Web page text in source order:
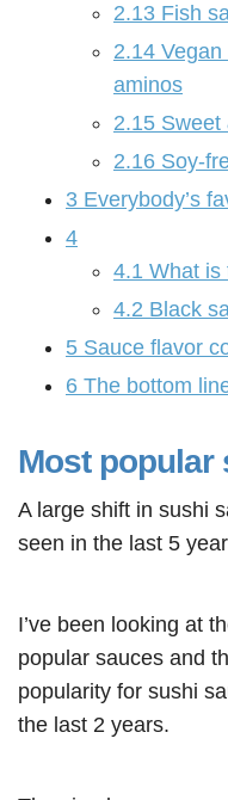
2.13 Fish
2.14
aminos
2.15 Sweet
2.16 Soy-
3 Everybody’s
4
4.1 What is
4.2 Black
5 Sauce flavor
6 The bottom
Most popular
A large shift in sushi
seen in the last 5
I’ve been looking at
popular sauces and
popularity for sushi
the last 2 years.